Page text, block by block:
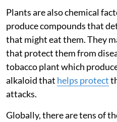
Plants are also chemical
produce compounds that
that might eat them. They
that protect them from
tobacco plant which
alkaloid that helps protect
attacks.
Globally, there are tens of